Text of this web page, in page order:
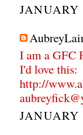
I am a GFC
I'd love this:
http://